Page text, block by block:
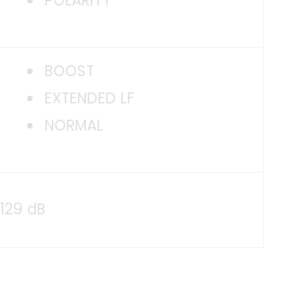
BOOST
EXTENDED LF
NORMAL
129 dB